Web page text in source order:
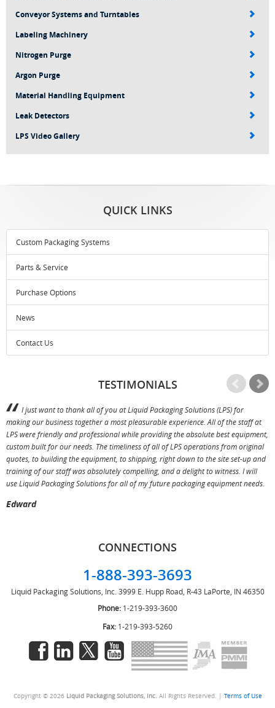
Conveyor Systems and Turntables
Labeling Machinery
Nitrogen Purge
Argon Purge
Material Handling Equipment
Leak Detectors
LPS Video Gallery
QUICK LINKS
Custom Packaging Systems
Parts & Service
Purchase Options
News
Contact Us
TESTIMONIALS
I just want to thank all of you at Liquid Packaging Solutions (LPS) for
making our business together a most pleasurable experience. All of the staff at
LPS were friendly and professional while providing the absolute best equipment,
custom built for our needs. The timeliness of all of LPS operations from original
quotes, to building the equipment, to shipping, right down to the site set-up and
training of our staff was absolutely compelling, and a delight to witness. I will
use Liquid Packaging Solutions for all of my future packaging equipment needs.
Edward
CONNECTIONS
1-888-393-3693
Liquid Packaging Solutions, Inc. 3999 E. Hupp Road, R-43 LaPorte, IN 46350
Phone: 1-219-393-3600
Fax: 1-219-393-5260
Copyright © 2026 Liquid Packaging Solutions, Inc. All Rights Reserved. | Terms of Use